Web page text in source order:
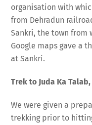
organisation with
from Dehradun
Sankri, the town from
Google maps gave a
at Sankri.
Trek to Juda Ka
We were given a
trekking prior to